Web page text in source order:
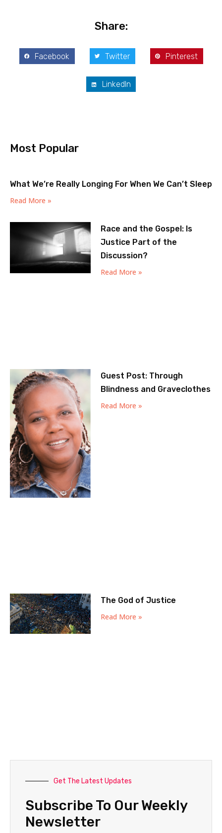
Share:
Facebook Twitter Pinterest
LinkedIn
Most Popular
What We’re Really Longing For When We Can’t Sleep
Read More »
Race and the Gospel: Is
Justice Part of the
Discussion?
Read More »
Guest Post: Through
Blindness and Graveclothes
Read More »
The God of Justice
Read More »
Get The Latest Updates
Subscribe To Our Weekly
Newsletter